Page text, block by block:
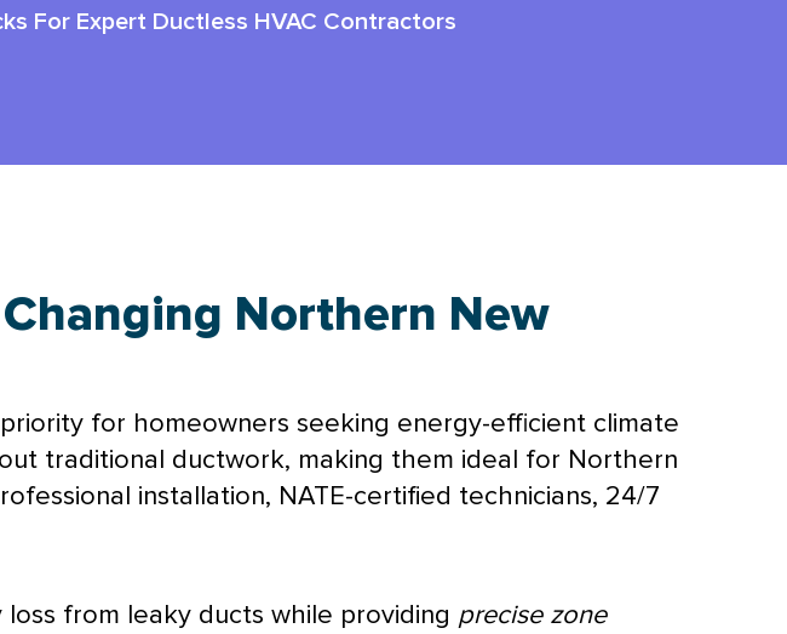
For Expert Ductless HVAC Contractors
Northern New
for homeowners seeking energy-efficient climate
traditional ductwork, making them ideal for Northern
installation, NATE-certified technicians, 24/7
from leaky ducts while providing precise zone